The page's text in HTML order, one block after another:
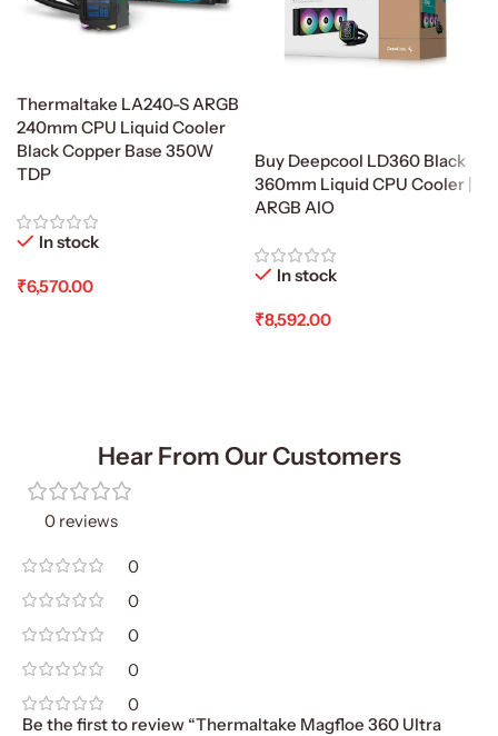
Thermaltake LA240-S ARGB
240mm CPU Liquid Cooler
Black Copper Base 350W
TDP
In stock
₹6,570.00
Buy Deepcool LD360 Black
360mm Liquid CPU Cooler |
ARGB AIO
In stock
₹8,592.00
Hear From Our Customers
0 reviews
0
0
0
0
0
Be the first to review “Thermaltake Magfloe 360 Ultra